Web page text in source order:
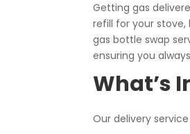
Getting gas
refill for your stove,
gas bottle swap
ensuring you
What’s
Our delivery